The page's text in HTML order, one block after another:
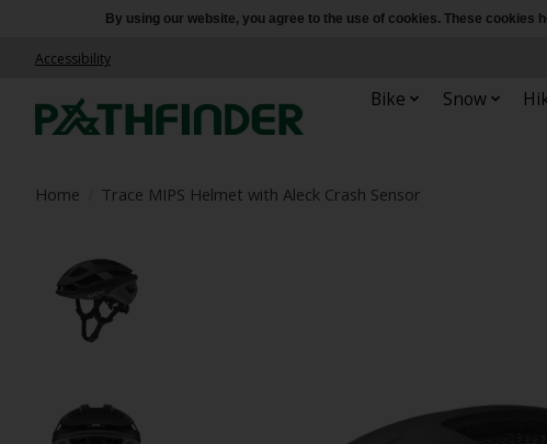
Accessibility
Bike Snow
Home Trace MIPS Helmet with Aleck Crash Sensor
By using our website, you agree to the use of cookies. These